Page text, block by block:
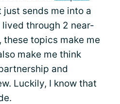
just sends me into a
through 2 near-
these topics make me
make me think
and
Luckily, I know that